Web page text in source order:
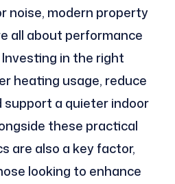
noise, modern property
all about performance
in the right
heating usage, reduce
support a quieter indoor
these practical
are also a key factor,
looking to enhance